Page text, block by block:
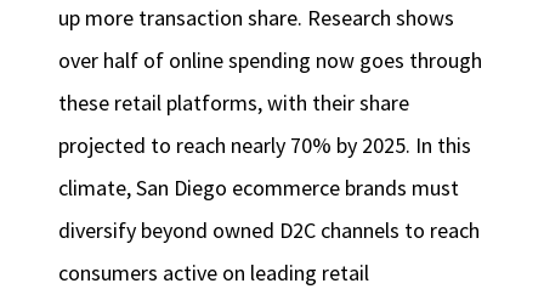
up more transaction share. Research shows
over half of online spending now goes through
these retail platforms, with their share
projected to reach nearly 70% by 2025. In this
climate, San Diego ecommerce brands must
diversify beyond owned D2C channels to reach
consumers active on leading retail